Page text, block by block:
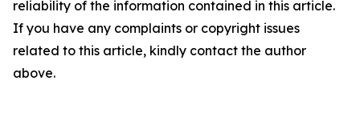
reliability of the information contained in this article.
If you have any complaints or copyright issues
related to this article, kindly contact the author
above.